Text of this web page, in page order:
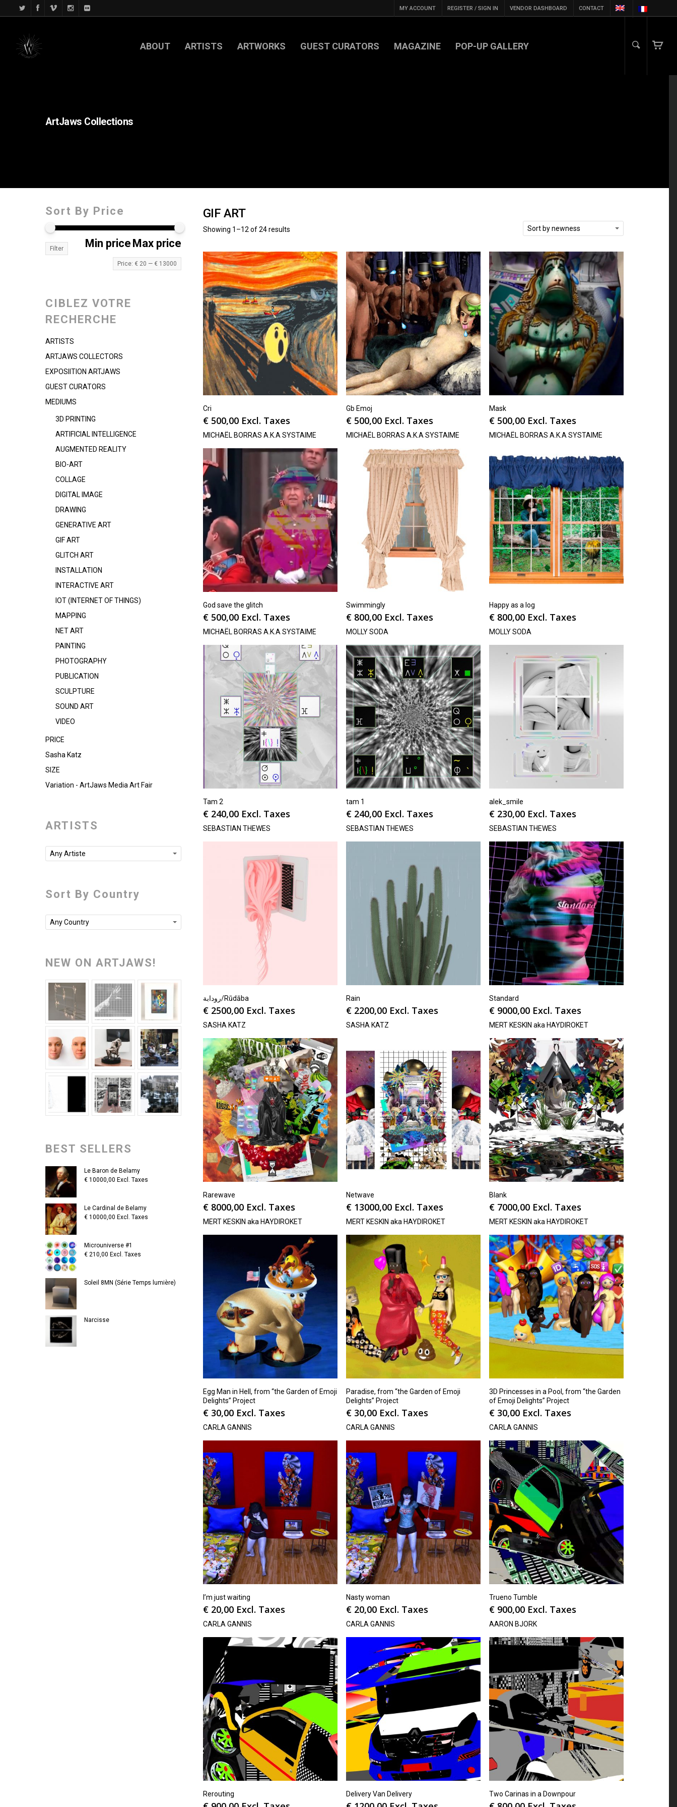
MY ACCOUNT REGISTER / SIGN IN VENDOR DASHBOARD CONTACT
ABOUT ARTISTS ARTWORKS GUEST CURATORS MAGAZINE POP-UP GALLERY
ArtJaws Collections
Sort By Price
Min price Max price
Filter
Price: € 20 — € 13000
CIBLEZ VOTRE
RECHERCHE
ARTISTS
ARTJAWS COLLECTORS
EXPOSIITION ARTJAWS
GUEST CURATORS
MEDIUMS
3D PRINTING
ARTIFICIAL INTELLIGENCE
AUGMENTED REALITY
BIO-ART
COLLAGE
DIGITAL IMAGE
DRAWING
GENERATIVE ART
GIF ART
GLITCH ART
INSTALLATION
INTERACTIVE ART
IOT (INTERNET OF THINGS)
MAPPING
NET ART
PAINTING
PHOTOGRAPHY
PUBLICATION
SCULPTURE
SOUND ART
VIDEO
PRICE
Sasha Katz
SIZE
Variation - ArtJaws Media Art Fair
ARTISTS
Any Artiste
Sort By Country
Any Country
NEW ON ARTJAWS!
BEST SELLERS
Le Baron de Belamy
€ 10000,00 Excl. Taxes
Le Cardinal de Belamy
€ 10000,00 Excl. Taxes
Microuniverse #1
€ 210,00 Excl. Taxes
Soleil 8MN (Série Temps lumière)
Narcisse
GIF ART
Showing 1–12 of 24 results Sort by newness
Cri
€500,00 Excl. Taxes
MICHAËL BORRAS A.K.A SYSTAIME
Gb Emoj
€500,00 Excl. Taxes
MICHAËL BORRAS A.K.A SYSTAIME
Mask
€500,00 Excl. Taxes
MICHAËL BORRAS A.K.A SYSTAIME
God save the glitch
€500,00 Excl. Taxes
MICHAËL BORRAS A.K.A SYSTAIME
Swimmingly
€800,00 Excl. Taxes
MOLLY SODA
Happy as a log
€800,00 Excl. Taxes
MOLLY SODA
Tam 2
€240,00 Excl. Taxes
SEBASTIAN THEWES
tam 1
€240,00 Excl. Taxes
SEBASTIAN THEWES
alek_smile
€230,00 Excl. Taxes
SEBASTIAN THEWES
رودابة/Rūdāba
€2500,00 Excl. Taxes
SASHA KATZ
Rain
€2200,00 Excl. Taxes
SASHA KATZ
Standard
€9000,00 Excl. Taxes
MERT KESKIN aka HAYDIROKET
Rarewave
€8000,00 Excl. Taxes
MERT KESKIN aka HAYDIROKET
Netwave
€13000,00 Excl. Taxes
MERT KESKIN aka HAYDIROKET
Blank
€7000,00 Excl. Taxes
MERT KESKIN aka HAYDIROKET
Egg Man in Hell, from “the Garden of Emoji
Delights” Project
€30,00 Excl. Taxes
CARLA GANNIS
Paradise, from “the Garden of Emoji
Delights” Project
€30,00 Excl. Taxes
CARLA GANNIS
3D Princesses in a Pool, from “the Garden
of Emoji Delights” Project
€30,00 Excl. Taxes
CARLA GANNIS
I’m just waiting
€20,00 Excl. Taxes
CARLA GANNIS
Nasty woman
€20,00 Excl. Taxes
CARLA GANNIS
Trueno Tumble
€900,00 Excl. Taxes
AARON BJORK
Rerouting Delivery Van Delivery Two Carinas in a Downpour